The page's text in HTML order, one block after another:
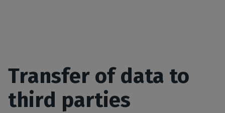
Transfer of data to
third parties